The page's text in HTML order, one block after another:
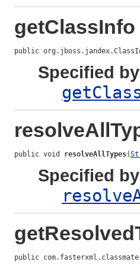
getClassInfo
public
Specified
public void resolveAllTypes(
Specified
public